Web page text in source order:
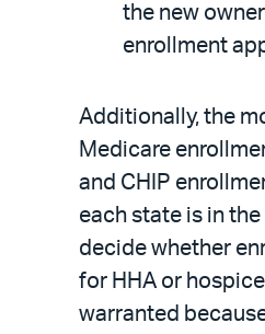
the new
enrollment
Additionally, the
Medicare
and CHIP
each state is in
decide whether
for HHA or
warranted